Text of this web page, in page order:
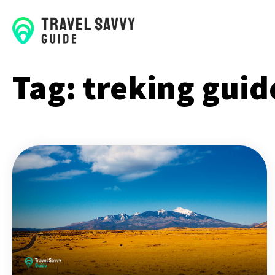
Tag: treking